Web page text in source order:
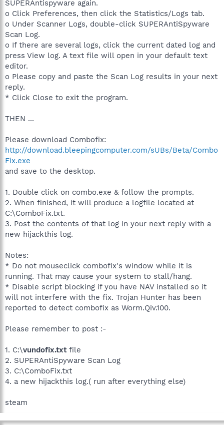
SUPERAntispyware again.
o Click Preferences, then click the Statistics/Logs tab.
o Under Scanner Logs, double-click SUPERAntiSpyware
Scan Log.
o If there are several logs, click the current dated log and
press View log. A text file will open in your default text
editor.
o Please copy and paste the Scan Log results in your next
reply.
* Click Close to exit the program.
THEN ...
Please download Combofix:
http://download.bleepingcomputer.com/sUBs/Beta/Combo
Fix.exe
and save to the desktop.
1. Double click on combo.exe & follow the prompts.
2. When finished, it will produce a logfile located at
C:\ComboFix.txt.
3. Post the contents of that log in your next reply with a
new hijackthis log.
Notes:
* Do not mouseclick combofix's window while it is
running. That may cause your system to stall/hang.
* Disable script blocking if you have NAV installed so it
will not interfere with the fix. Trojan Hunter has been
reported to detect combofix as Worm.Qiv.100.
Please remember to post :-
1. C:\vundofix.txtfile
2. SUPERAntiSpyware Scan Log
3. C:\ComboFix.txt
4. a new hijackthis log.( run after everything else)
steam